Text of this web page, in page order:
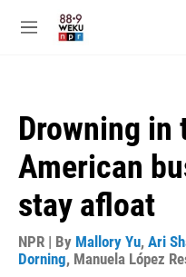
M
Drowning
American
stay afloat
NPR | By Mallory Yu, Ari
Dorning, Manuela López